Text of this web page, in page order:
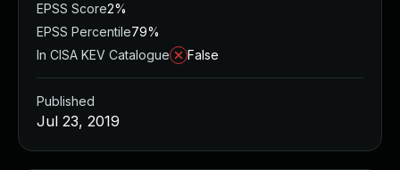
EPSS Score2%
EPSS Percentile79%
In CISA KEV Catalogue
False
Published
Jul 23, 2019